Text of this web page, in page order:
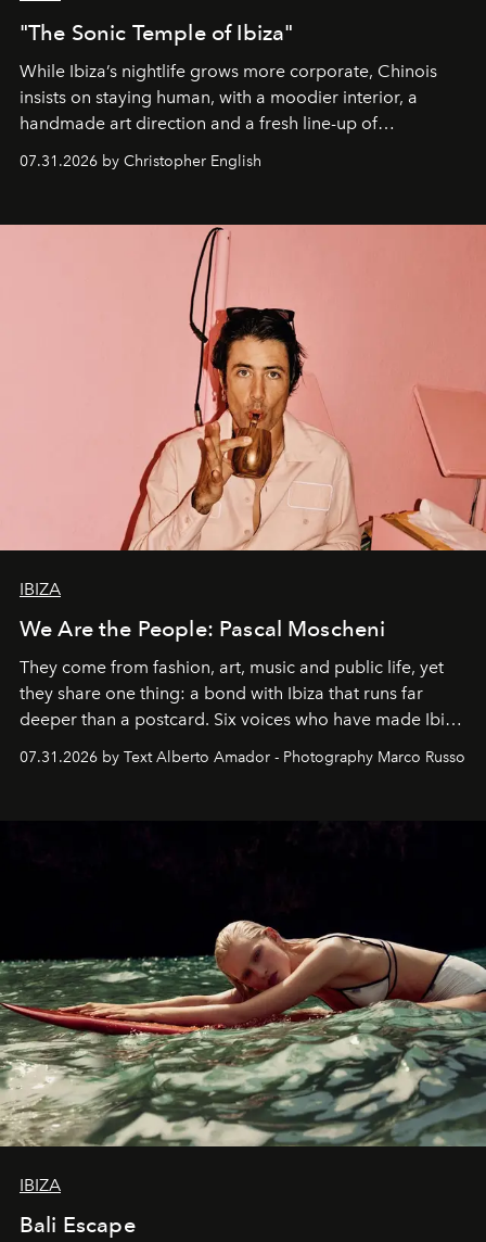
"The Sonic Temple of Ibiza"
While Ibiza’s nightlife grows more corporate, Chinois
insists on staying human, with a moodier interior, a
handmade art direction and a fresh line-up of
07.31.2026 by Christopher English
IBIZA
We Are the People: Pascal Moscheni
They come from fashion, art, music and public life, yet
they share one thing: a bond with Ibiza that runs far
deeper than a postcard. Six voices who have made Ibiza
07.31.2026 by Text Alberto Amador - Photography Marco Russo
IBIZA
Bali Escape